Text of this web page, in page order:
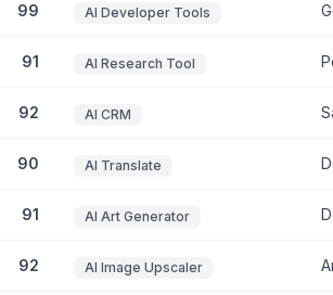
99 AI Developer Tools
91 AI Research Tool
92 AI CRM
90 AI Translate
91 AI Art Generator
92 AI Image Upscaler